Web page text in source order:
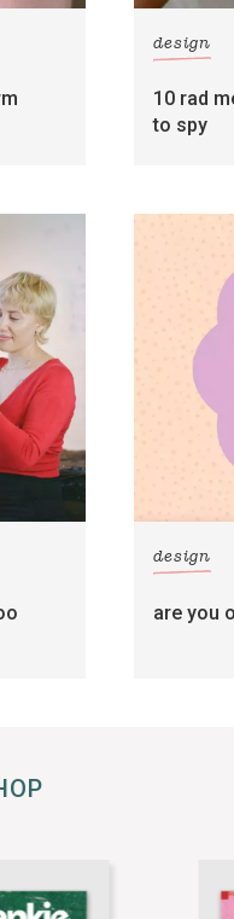
design
10 rad
to spy
design
are you